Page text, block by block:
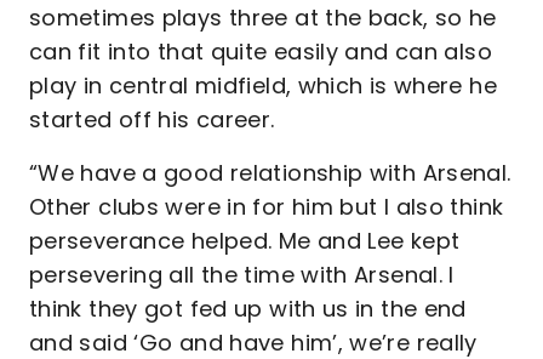
sometimes plays three at the back, so he
can fit into that quite easily and can also
play in central midfield, which is where he
started off his career.
“We have a good relationship with Arsenal.
Other clubs were in for him but I also think
perseverance helped. Me and Lee kept
persevering all the time with Arsenal. I
think they got fed up with us in the end
and said ‘Go and have him’, we’re really